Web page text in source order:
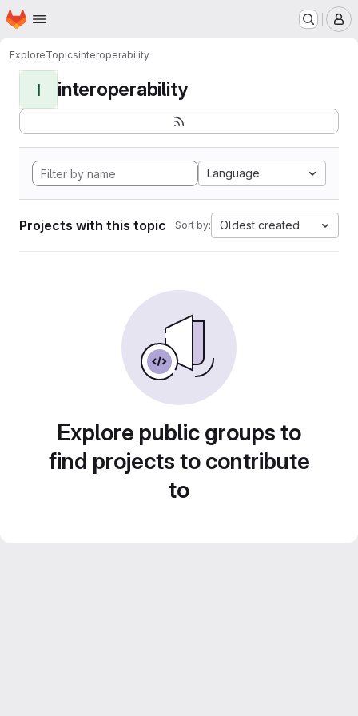
Skip to main content
Homepage
ExploreTopicsinteroperability
I interoperability
Language
Projects with this topic Sort by: Oldest created
Explore public groups to
find projects to contribute
to